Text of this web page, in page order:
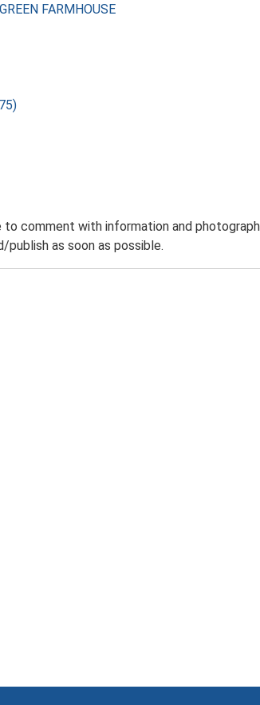
FARMHOUSE
comment with information and
publish as soon as possible.